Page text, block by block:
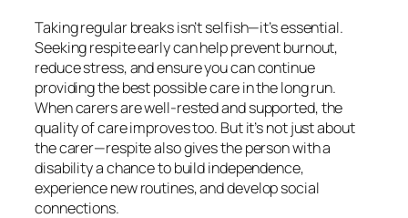
Taking regular breaks isn’t selfish—it’s essential.
Seeking respite early can help prevent burnout,
reduce stress, and ensure you can continue
providing the best possible care in the long run.
When carers are well-rested and supported, the
quality of care improves too. But it’s not just about
the carer—respite also gives the person with a
disability a chance to build independence,
experience new routines, and develop social
connections.